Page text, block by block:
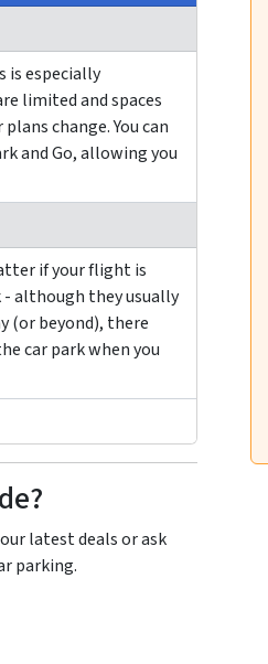
is especially
limited and spaces
change. You can
and Go, allowing you
if your flight is
- although they usually
(or beyond), there
car park when you
latest deals or ask
parking.